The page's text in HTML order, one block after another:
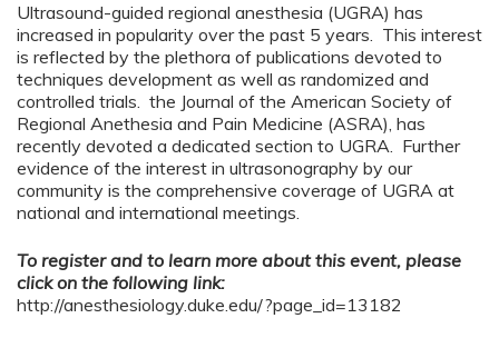
Ultrasound-guided regional anesthesia (UGRA) has
increased in popularity over the past 5 years. This interest
is reflected by the plethora of publications devoted to
techniques development as well as randomized and
controlled trials. the Journal of the American Society of
Regional Anethesia and Pain Medicine (ASRA), has
recently devoted a dedicated section to UGRA. Further
evidence of the interest in ultrasonography by our
community is the comprehensive coverage of UGRA at
national and international meetings.
To register and to learn more about this event, please
click on the following link:
http://anesthesiology.duke.edu/?page_id=13182